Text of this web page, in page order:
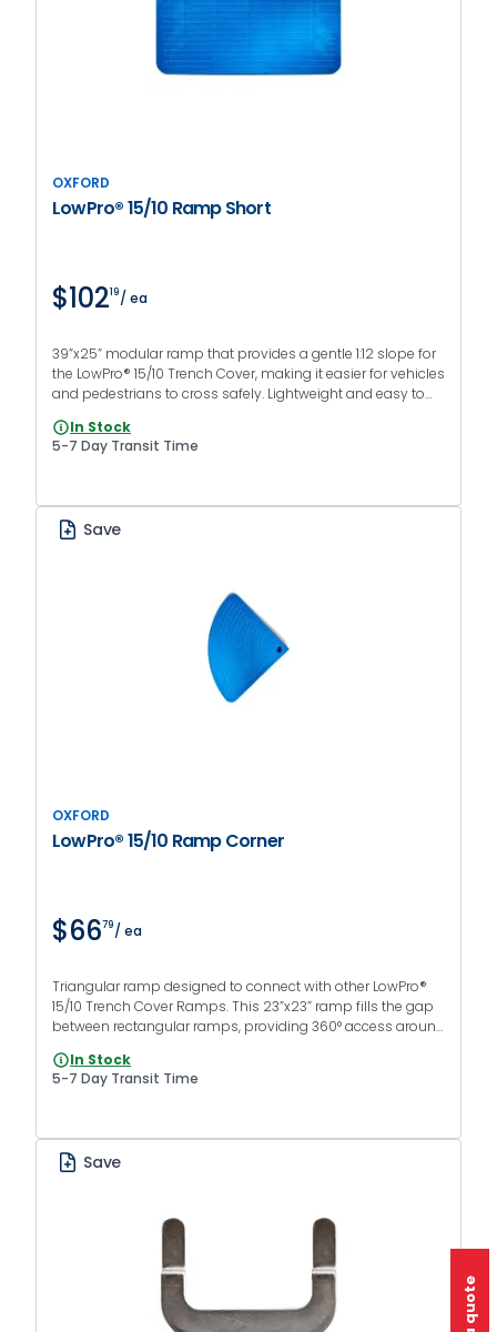
OXFORD
LowPro® 15/10 Ramp Short
$10219/ ea
39”x25” modular ramp that provides a gentle 1:12 slope for
the LowPro® 15/10 Trench Cover, making it easier for vehicles
and pedestrians to cross safely. Lightweight and easy to
In Stock
5-7 Day Transit Time
Save
OXFORD
LowPro® 15/10 Ramp Corner
$6679/ ea
Triangular ramp designed to connect with other LowPro®
15/10 Trench Cover Ramps. This 23”x23” ramp fills the gap
between rectangular ramps, providing 360° access around
In Stock
5-7 Day Transit Time
Save